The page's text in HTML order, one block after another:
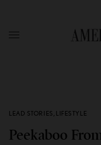
LEAD STORIES , LIFESTYLE
Peekaboo